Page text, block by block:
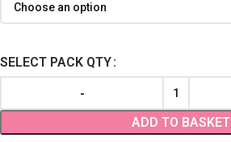
SELECT PACK QTY
ADD TO BASKET